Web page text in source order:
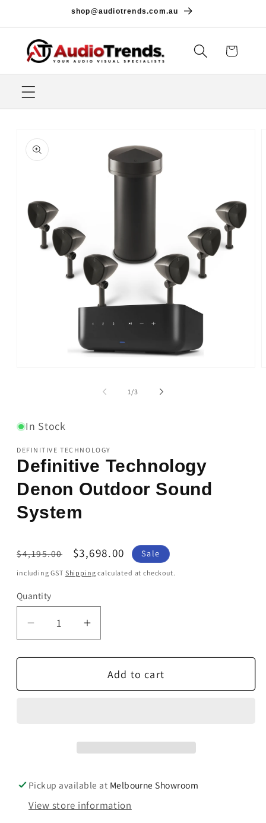
shop@audiotrends.com.au
Cart
product
information
1 /of
3
In Stock
DEFINITIVE TECHNOLOGY
Definitive Technology
Denon Outdoor Sound
System
Regular
price
$4,195.00
Sale
price
$3,698.00 Sale
including GST Shipping calculated at checkout.
Quantity
Quantity
Decrease
for
Technology
Increase
for
Definitive
Technology
System
Add to cart
Pickup available at Melbourne Showroom
View store information